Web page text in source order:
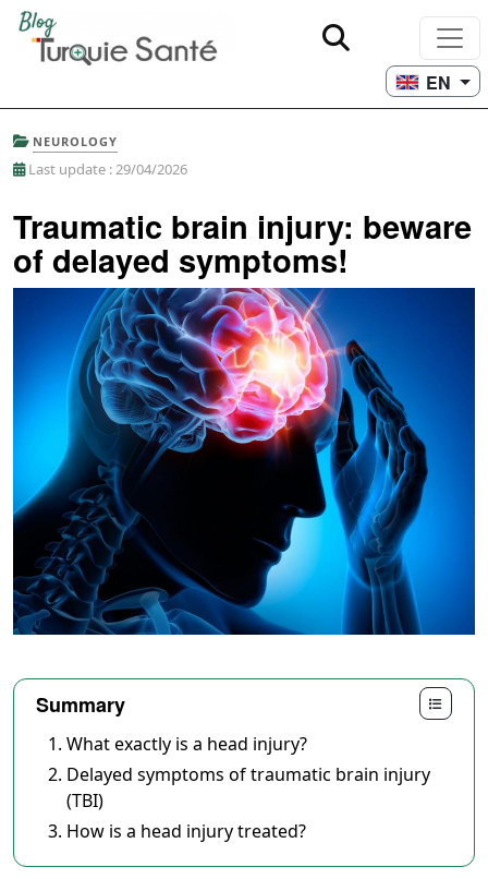
EN
Last update : 29/04/2026
Traumatic brain injury: beware
Summary
What exactly is a head injury?
Delayed symptoms of traumatic brain injury
(TBI)
How is a head injury treated?
What exactly is a head injury?